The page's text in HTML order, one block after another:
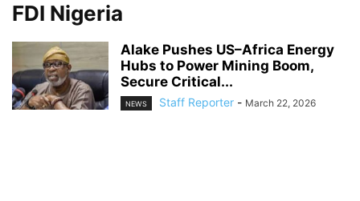
FDI Nigeria
Alake Pushes US–Africa Energy
Hubs to Power Mining Boom,
Secure Critical...
NEWS Staff Reporter - March 22, 2026